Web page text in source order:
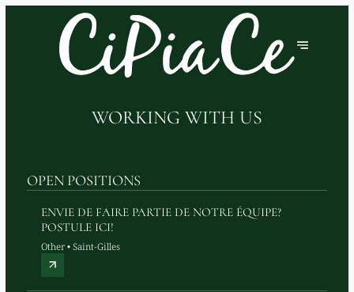
WORKING WITH US
OPEN POSITIONS
ENVIE DE FAIRE PARTIE DE NOTRE ÉQUIPE?
POSTULE ICI!
Other • Saint-Gilles